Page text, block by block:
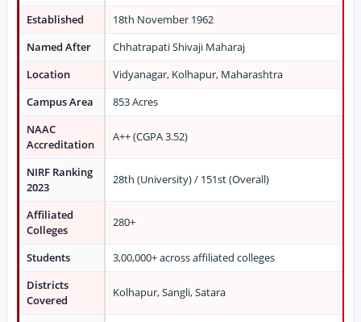
Established
18th November 1962
Named After
Chhatrapati Shivaji Maharaj
Location
Vidyanagar, Kolhapur, Maharashtra
Campus Area
853 Acres
NAAC
Accreditation
A++ (CGPA 3.52)
NIRF Ranking
2023
28th (University) / 151st (Overall)
Affiliated
Colleges
280+
Students
3,00,000+ across affiliated colleges
Districts
Covered
Kolhapur, Sangli, Satara